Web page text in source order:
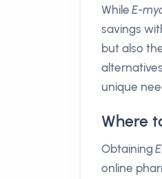
WhileE-
savings
but also
unique
Where
Obtaining
online